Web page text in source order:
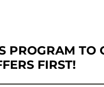
PROGRAM TO
FIRST!